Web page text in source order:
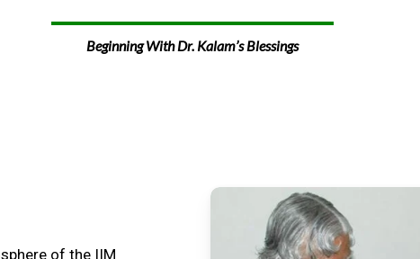
Beginning With Dr. Kalam’s Blessings
of the IIM